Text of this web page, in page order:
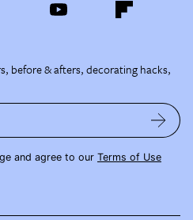
before & afters, decorating hacks,
and agree to our Terms of Use